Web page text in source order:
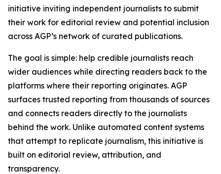
initiative inviting independent journalists to submit
their work for editorial review and potential inclusion
across AGP’s network of curated publications.
The goal is simple: help credible journalists reach
wider audiences while directing readers back to the
platforms where their reporting originates. AGP
surfaces trusted reporting from thousands of sources
and connects readers directly to the journalists
behind the work. Unlike automated content systems
that attempt to replicate journalism, this initiative is
built on editorial review, attribution, and
transparency.